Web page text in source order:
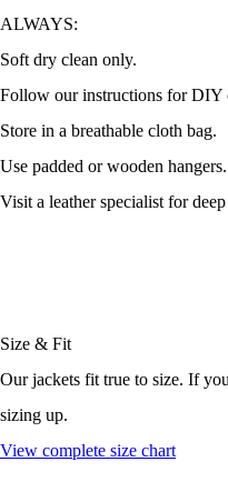
ALWAYS:
Soft dry clean only.
Follow our instructions for DIY
Store in a breathable cloth bag.
Use padded or wooden hangers.
Visit a leather specialist for
Size & Fit
Our jackets fit true to size. If
sizing up.
View complete size chart